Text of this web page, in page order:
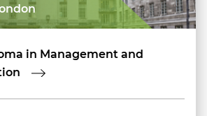
in Management and